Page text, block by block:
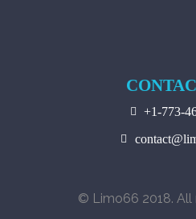
+1-773-
© Limo66 2018. All